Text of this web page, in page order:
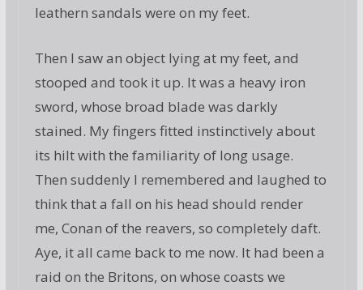
leathern sandals were on my feet.
Then I saw an object lying at my feet, and
stooped and took it up. It was a heavy iron
sword, whose broad blade was darkly
stained. My fingers fitted instinctively about
its hilt with the familiarity of long usage.
Then suddenly I remembered and laughed to
think that a fall on his head should render
me, Conan of the reavers, so completely daft.
Aye, it all came back to me now. It had been a
raid on the Britons, on whose coasts we